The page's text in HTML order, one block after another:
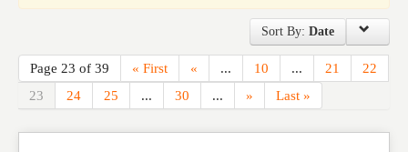
Sort By: Date
Page 23 of 39 « First « ... 10 ... 21
22
23
24 25 ... 30 ... » Last »